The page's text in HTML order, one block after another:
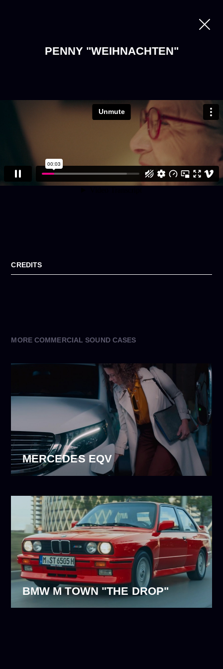
PENNY "WEIHNACHTEN"
CREDITS
MORE COMMERCIAL SOUND CASES
MERCEDES EQV
BMW M TOWN "THE DROP"